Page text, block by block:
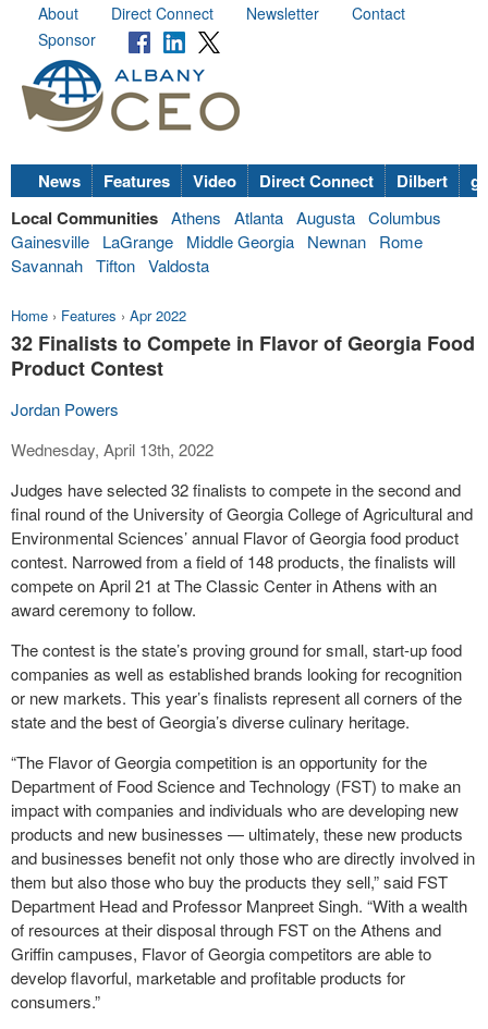
About Direct Connect Newsletter
Contact
Sponsor
News Features Video Direct Connect Dilbert
Local Communities Athens Atlanta Augusta Columbus
Gainesville
LaGrange Middle Georgia Newnan
Rome
Savannah Tifton Valdosta
Home › Features › Apr 2022
32 Finalists to Compete in Flavor of Georgia Food
Product Contest
Jordan Powers
Wednesday, April 13th, 2022
Judges have selected 32 finalists to compete in the second and
final round of the University of Georgia College of Agricultural and
Environmental Sciences’ annual Flavor of Georgia food product
contest. Narrowed from a field of 148 products, the finalists will
compete on April 21 at The Classic Center in Athens with an
award ceremony to follow.
The contest is the state’s proving ground for small, start-up food
companies as well as established brands looking for recognition
or new markets. This year’s finalists represent all corners of the
state and the best of Georgia’s diverse culinary heritage.
“The Flavor of Georgia competition is an opportunity for the
Department of Food Science and Technology (FST) to make an
impact with companies and individuals who are developing new
products and new businesses — ultimately, these new products
and businesses benefit not only those who are directly involved in
them but also those who buy the products they sell,” said FST
Department Head and Professor Manpreet Singh. “With a wealth
of resources at their disposal through FST on the Athens and
Griffin campuses, Flavor of Georgia competitors are able to
develop flavorful, marketable and profitable products for
consumers.”